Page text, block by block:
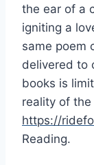
the ear of a
igniting a
same poem
delivered to
books is
reality of
https://
Reading.